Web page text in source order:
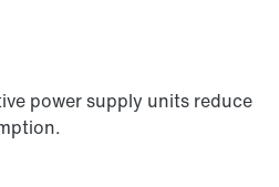
power supply units reduce